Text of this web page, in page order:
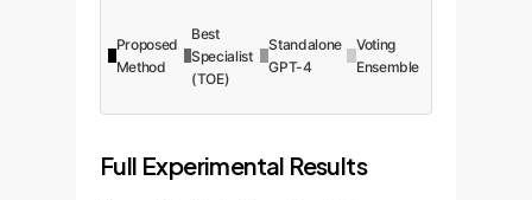
Proposed
Method
Best
Specialist
(TOE)
Standalone
GPT-4
Voting
Ensemble
Full Experimental Results